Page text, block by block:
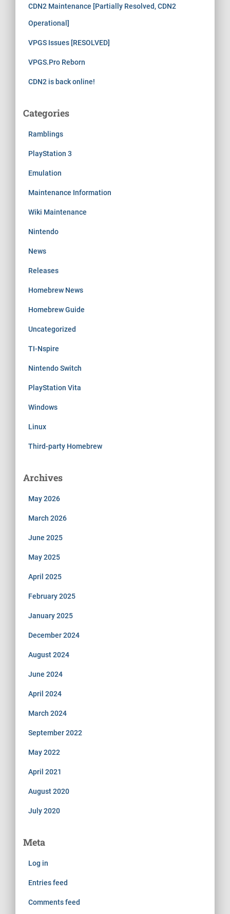
CDN2 Maintenance [Partially Resolved, CDN2
Operational]
VPGS Issues [RESOLVED]
VPGS.Pro Reborn
CDN2 is back online!
Categories
Ramblings
PlayStation 3
Emulation
Maintenance Information
Wiki Maintenance
Nintendo
News
Releases
Homebrew News
Homebrew Guide
Uncategorized
TI-Nspire
Nintendo Switch
PlayStation Vita
Windows
Linux
Third-party Homebrew
Archives
May 2026
March 2026
June 2025
May 2025
April 2025
February 2025
January 2025
December 2024
August 2024
June 2024
April 2024
March 2024
September 2022
May 2022
April 2021
August 2020
July 2020
Meta
Log in
Entries feed
Comments feed